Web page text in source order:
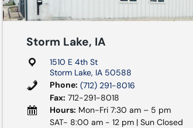
Storm Lake, IA
1510 E 4th St
Storm Lake, IA 50588
Phone: (712) 291-8016
Fax: 712-291-8018
Hours: Mon-Fri 7:30 am – 5 pm
SAT- 8:00 am - 12 pm | Sun Closed